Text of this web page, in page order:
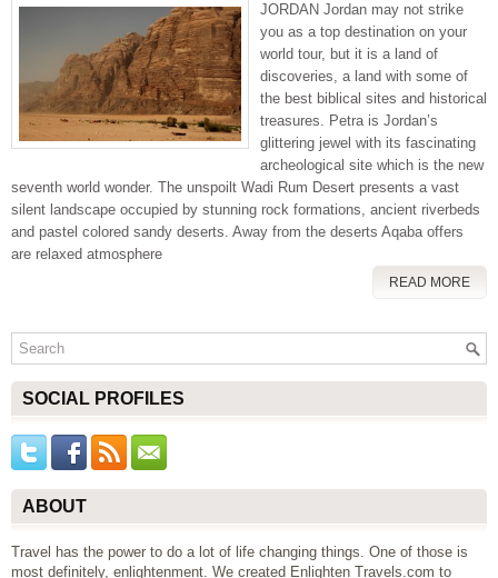
JORDAN Jordan may not strike
you as a top destination on your
world tour, but it is a land of
discoveries, a land with some of
the best biblical sites and historical
treasures. Petra is Jordan’s
glittering jewel with its fascinating
archeological site which is the new
seventh world wonder. The unspoilt Wadi Rum Desert presents a vast
silent landscape occupied by stunning rock formations, ancient riverbeds
and pastel colored sandy deserts. Away from the deserts Aqaba offers
are relaxed atmosphere
READ MORE
SOCIAL PROFILES
ABOUT
Travel has the power to do a lot of life changing things. One of those is
most definitely, enlightenment. We created Enlighten Travels.com to